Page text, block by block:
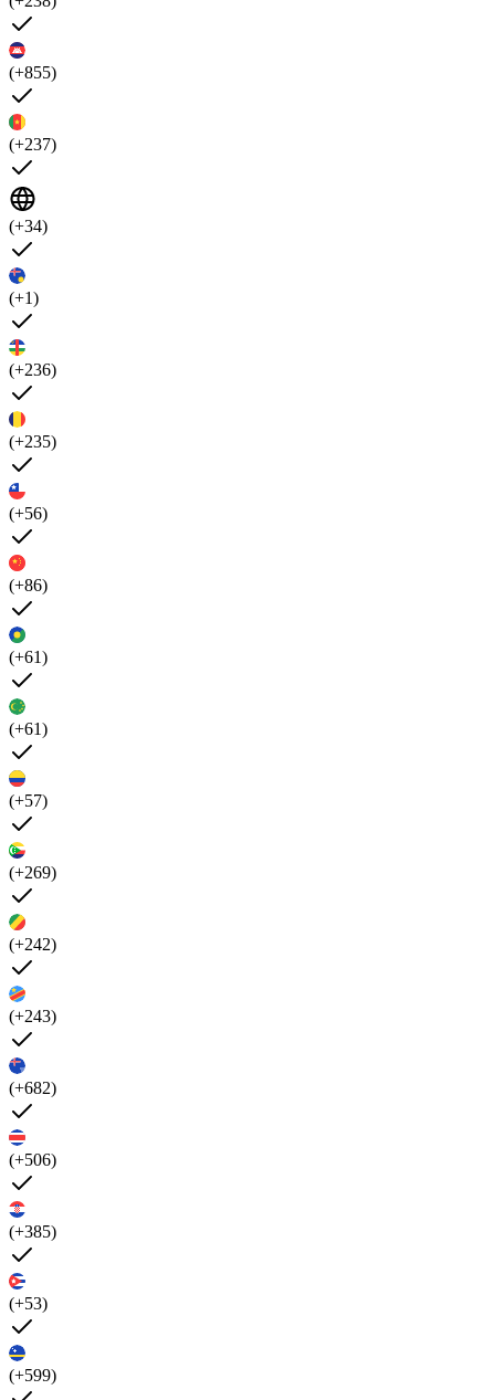
(+855)
(+237)
(+34)
(+1)
(+236)
(+235)
(+56)
(+86)
(+61)
(+61)
(+57)
(+269)
(+242)
(+243)
(+682)
(+506)
(+385)
(+53)
(+599)